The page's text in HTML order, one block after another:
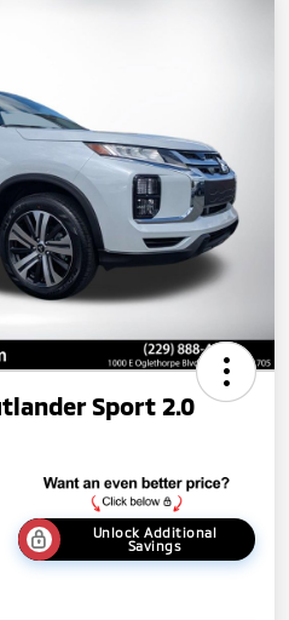
Sport 2.0
Unlock Additional
Savings